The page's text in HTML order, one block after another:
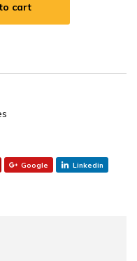
cart
Google Linkedin